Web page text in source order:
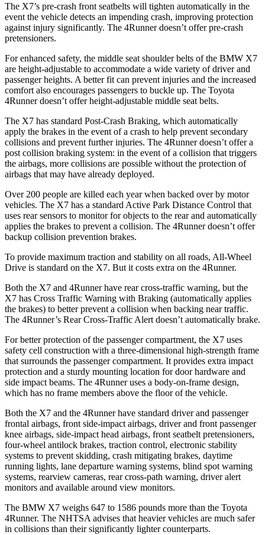
The X7’s pre-crash front seatbelts will tighten automatically in the
event the vehicle detects an impending crash, improving protection
against injury significantly. The 4Runner doesn’t offer pre-crash
pretensioners.
For enhanced safety, the middle seat shoulder belts of the BMW X7
are height-adjustable to accommodate a wide variety of driver and
passenger heights. A better fit can prevent injuries and the increased
comfort also encourages passengers to buckle up. The Toyota
4Runner doesn’t offer height-adjustable middle seat belts.
The X7 has standard Post-Crash Braking, which automatically
apply the brakes in the event of a crash to help prevent secondary
collisions and prevent further injuries. The 4Runner doesn’t offer a
post collision braking system: in the event of a collision that triggers
the airbags, more collisions are possible without the protection of
airbags that may have already deployed.
Over 200 people are killed each year when backed over by motor
vehicles. The X7 has a standard Active Park Distance Control that
uses rear sensors to monitor for objects to the rear and automatically
applies the brakes to prevent a collision. The 4Runner doesn’t offer
backup collision prevention brakes.
To provide maximum traction and stability on all roads, All-Wheel
Drive is standard on the X7. But it costs extra on the 4Runner.
Both the X7 and 4Runner have rear cross-traffic warning, but the
X7 has Cross Traffic Warning with Braking (automatically applies
the brakes) to better prevent a collision when backing near traffic.
The 4Runner’s Rear Cross-Traffic Alert doesn’t automatically brake.
For better protection of the passenger compartment, the X7 uses
safety cell construction with a three-dimensional high-strength frame
that surrounds the passenger compartment. It provides extra impact
protection and a sturdy mounting location for door hardware and
side impact beams. The 4Runner uses a body-on-frame design,
which has no frame members above the floor of the vehicle.
Both the X7 and the 4Runner have standard driver and passenger
frontal airbags, front side-impact airbags, driver and front passenger
knee airbags, side-impact head airbags, front seatbelt pretensioners,
four-wheel antilock brakes, traction control, electronic stability
systems to prevent skidding, crash mitigating brakes, daytime
running lights, lane departure warning systems, blind spot warning
systems, rearview cameras, rear cross-path warning, driver alert
monitors and available around view monitors.
The BMW X7 weighs 647 to 1586 pounds more than the Toyota
4Runner. The NHTSA advises that heavier vehicles are much safer
in collisions than their significantly lighter counterparts.